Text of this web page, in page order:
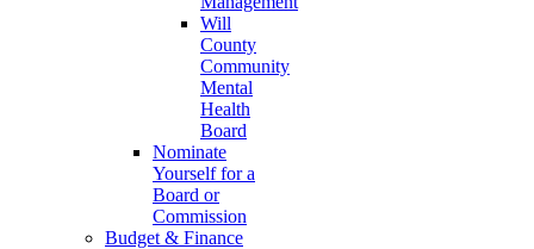
Will
County
Community
Mental
Health
Board
Nominate
Yourself for a
Board or
Commission
Budget & Finance